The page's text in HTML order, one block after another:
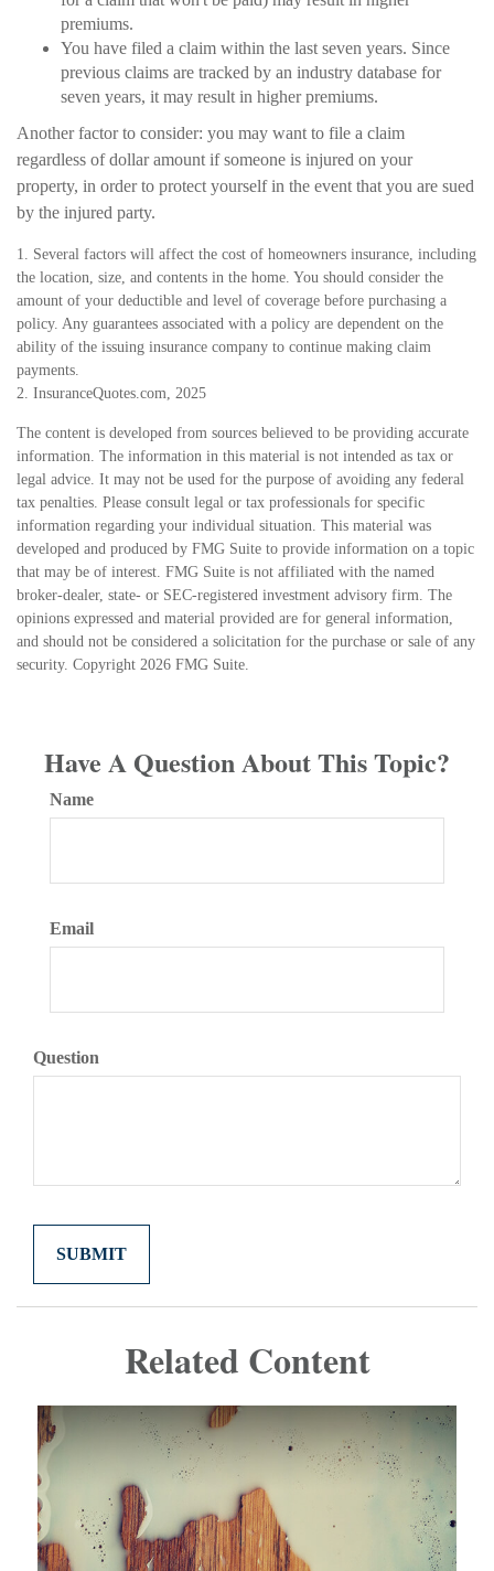
premiums.
You have filed a claim within the last seven years. Since
previous claims are tracked by an industry database for
seven years, it may result in higher premiums.
Another factor to consider: you may want to file a claim
regardless of dollar amount if someone is injured on your
property, in order to protect yourself in the event that you are sued
by the injured party.
1. Several factors will affect the cost of homeowners insurance, including
the location, size, and contents in the home. You should consider the
amount of your deductible and level of coverage before purchasing a
policy. Any guarantees associated with a policy are dependent on the
ability of the issuing insurance company to continue making claim
payments.
2. InsuranceQuotes.com, 2025
The content is developed from sources believed to be providing accurate
information. The information in this material is not intended as tax or
legal advice. It may not be used for the purpose of avoiding any federal
tax penalties. Please consult legal or tax professionals for specific
information regarding your individual situation. This material was
developed and produced by FMG Suite to provide information on a topic
that may be of interest. FMG Suite is not affiliated with the named
broker-dealer, state- or SEC-registered investment advisory firm. The
opinions expressed and material provided are for general information,
and should not be considered a solicitation for the purchase or sale of any
security. Copyright 2026 FMG Suite.
Have A Question About This Topic?
Name
Email
Question
Related Content